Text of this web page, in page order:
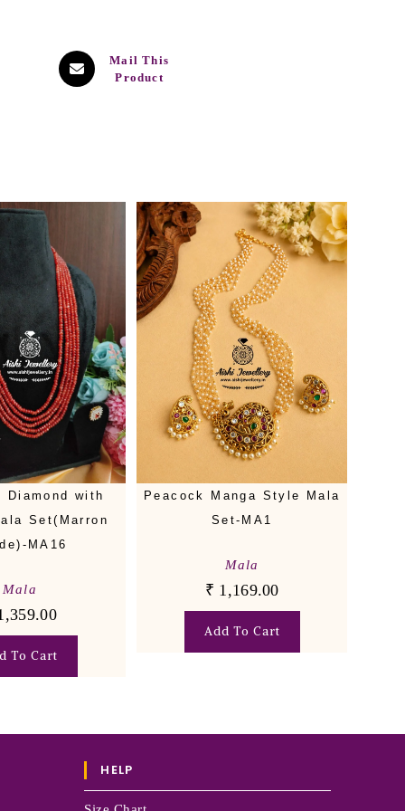
Mail This
Product
Diamond with
Set(Marron
MA16
Mala
To Cart
Peacock Manga Style Mala
Set-MA1
Mala
₹ 1,169.00
Add To Cart
HELP